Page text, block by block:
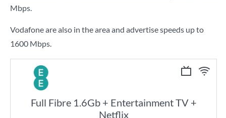
Mbps.
Vodafone are also in the area and advertise speeds up to
1600 Mbps.
Full Fibre 1.6Gb + Entertainment TV +
Netflix